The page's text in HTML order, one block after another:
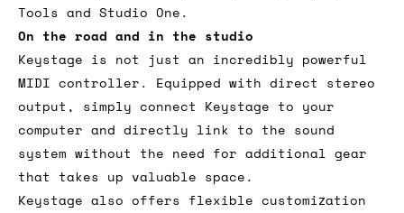
Tools and Studio One.
On the road and in the studio
Keystage is not just an incredibly powerful
MIDI controller. Equipped with direct stereo
output, simply connect Keystage to your
computer and directly link to the sound
system without the need for additional gear
that takes up valuable space.
Keystage also offers flexible customization